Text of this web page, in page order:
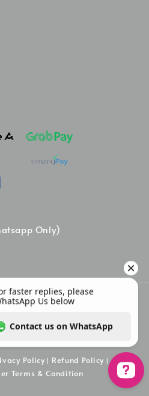
Only)
by Vinee Boutique
Policy| Refund Policy|
Terms & Condition